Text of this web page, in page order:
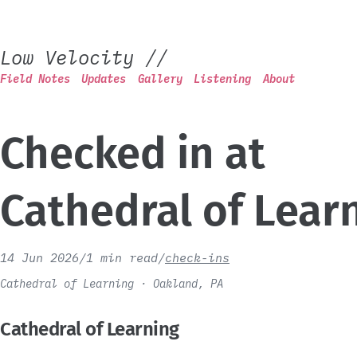
Low Velocity //
Field Notes Updates Gallery Listening About
Checked in at
Cathedral of
14 Jun 2026/1 min read/check-ins
Cathedral of Learning · Oakland, PA
Cathedral of Learning